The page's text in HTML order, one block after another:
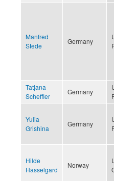
Manfred
Stede
Germany
Tatjana
Scheffler
Germany
Yulia
Grishina
Germany
Hilde
Hasselgard
Norway